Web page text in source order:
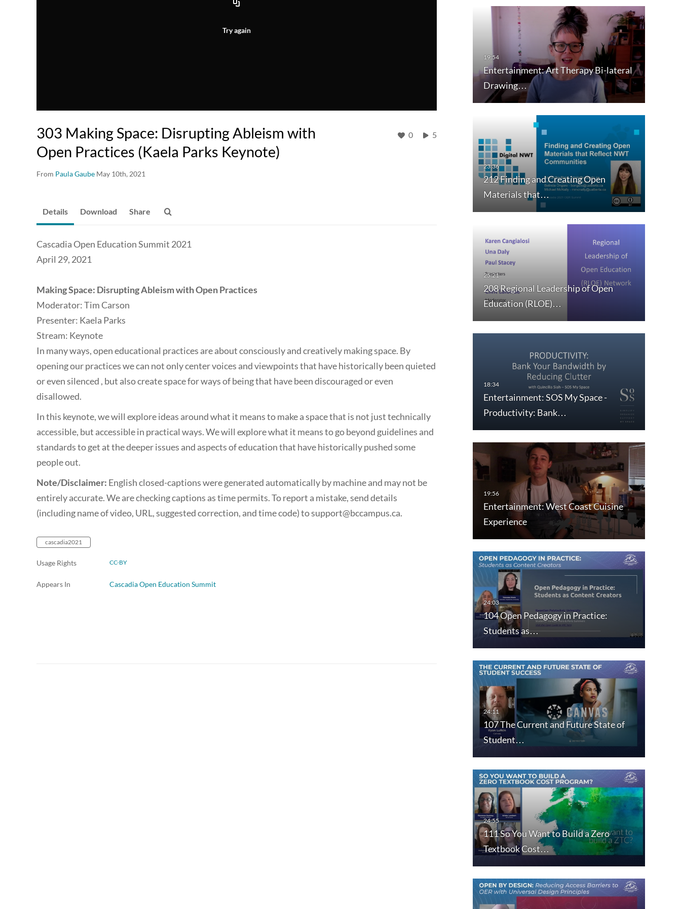
Try again
303 Making Space: Disrupting Ableism with
Open Practices (Kaela Parks Keynote)
From Paula Gaube May 10th, 2021
0 5
Entertainment: Art Therapy Bi-lateral
Drawing…
212 Finding and Creating Open
Materials that…
208 Regional Leadership of Open
Education (RLOE)…
Entertainment: SOS My Space -
Productivity: Bank…
Entertainment: West Coast Cuisine
Experience
104 Open Pedagogy in Practice:
Students as…
107 The Current and Future State of
Student…
111 So You Want to Build a Zero
Textbook Cost…
Details Download Share
Cascadia Open Education Summit 2021
April 29, 2021
Making Space: Disrupting Ableism with Open Practices
Moderator: Tim Carson
Presenter: Kaela Parks
Stream: Keynote
In many ways, open educational practices are about consciously and creatively making space. By
opening our practices we can not only center voices and viewpoints that have historically been quieted
or even silenced , but also create space for ways of being that have been discouraged or even
disallowed.
In this keynote, we will explore ideas around what it means to make a space that is not just technically
accessible, but accessible in practical ways. We will explore what it means to go beyond guidelines and
standards to get at the deeper issues and aspects of education that have historically pushed some
people out.
Note/Disclaimer: English closed-captions were generated automatically by machine and may not be
entirely accurate. We are checking captions as time permits. To report a mistake, send details
(including name of video, URL, suggested correction, and time code) to support@bccampus.ca.
cascadia2021
Usage Rights CC-BY
Appears In Cascadia Open Education Summit